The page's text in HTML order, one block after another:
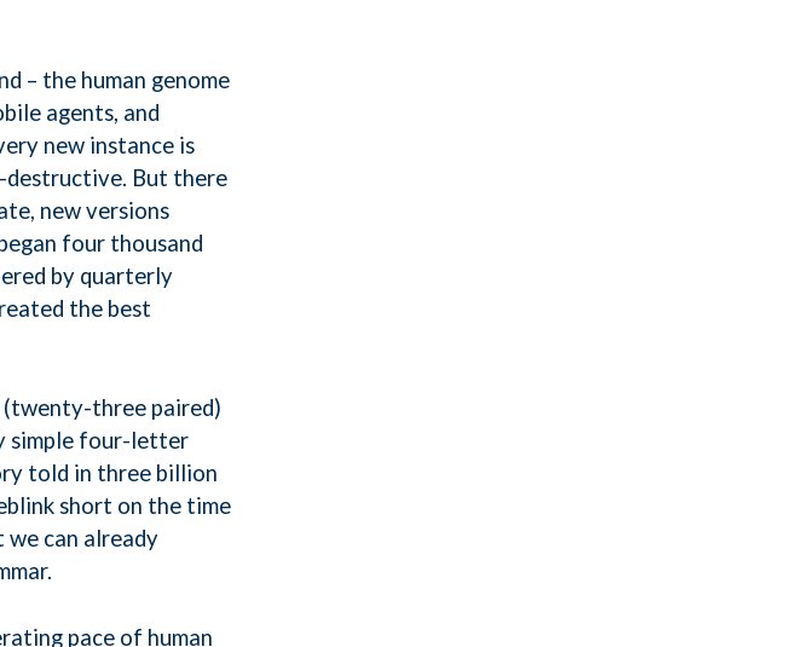
– the human genome
agents, and
new instance is
destructive. But there
new versions
four thousand
by quarterly
the best
three paired)
simple four-letter
told in three billion
short on the time
can already
pace of human